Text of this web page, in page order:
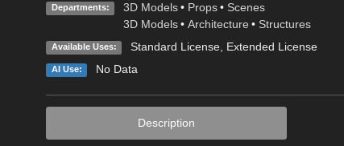
Departments: 3D Models • Props • Scenes
3D Models • Architecture • Structures
Available Uses: Standard License, Extended License
AI Use: No Data
Description